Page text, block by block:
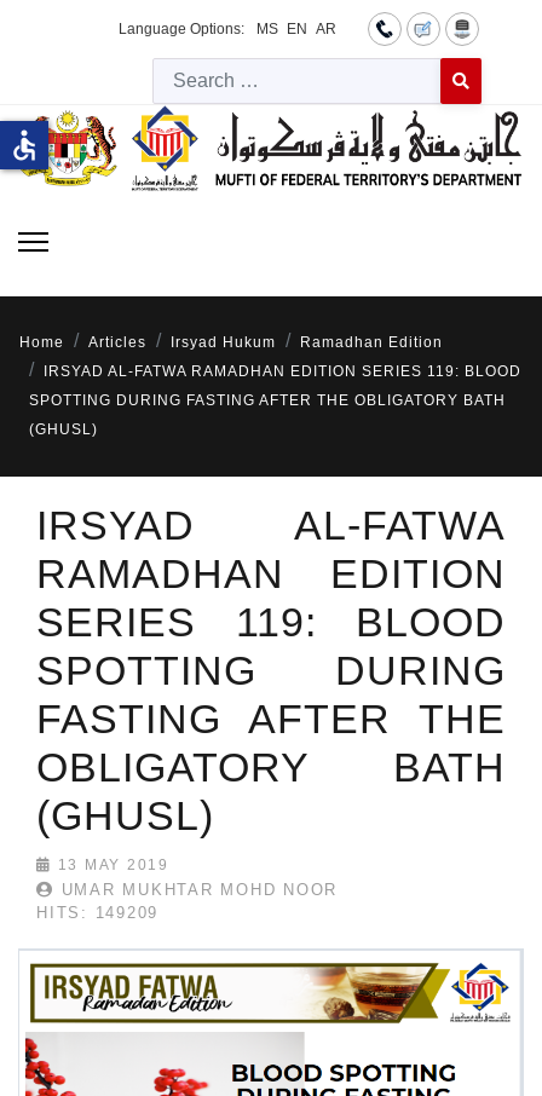
Language Options: MS EN AR
Type 2 or
Home Articles Irsyad Hukum
Ramadhan Edition
IRSYAD AL-FATWA RAMADHAN EDITION SERIES 119: BLOOD
SPOTTING DURING FASTING AFTER THE OBLIGATORY BATH
(GHUSL)
IRSYAD AL-FATWA
RAMADHAN EDITION
SERIES 119: BLOOD
SPOTTING DURING
FASTING AFTER THE
OBLIGATORY BATH
(GHUSL)
13 MAY 2019
UMAR MUKHTAR MOHD NOOR
HITS: 149209
accessible